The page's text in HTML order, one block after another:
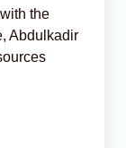
the
Abdulkadir